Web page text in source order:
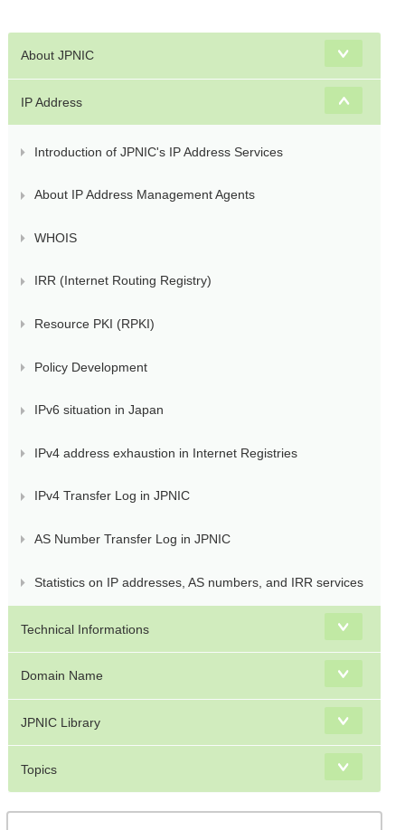
About JPNIC
IP Address
Introduction of JPNIC's IP Address Services
About IP Address Management Agents
WHOIS
IRR (Internet Routing Registry)
Resource PKI (RPKI)
Policy Development
IPv6 situation in Japan
IPv4 address exhaustion in Internet Registries
IPv4 Transfer Log in JPNIC
AS Number Transfer Log in JPNIC
Statistics on IP addresses, AS numbers, and IRR services
Technical Informations
Domain Name
JPNIC Library
Topics